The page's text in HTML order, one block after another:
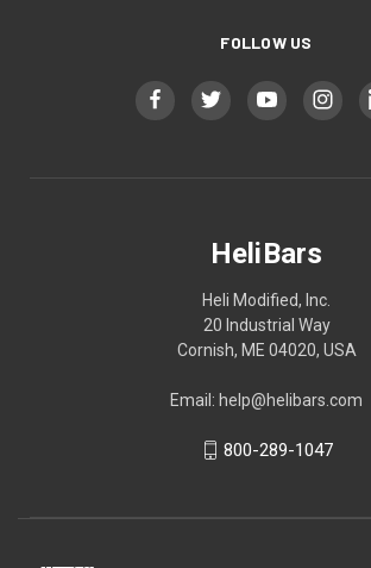
FOLLOW US
HeliBars
Heli Modified, Inc.
20 Industrial Way
Cornish, ME 04020, USA
Email: help@helibars.com
800-289-1047